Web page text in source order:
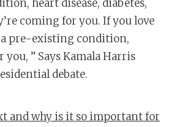
heart disease, diabetes,
coming for you. If you love
a pre-existing condition,
” Says Kamala Harris
debate.
and why is it so important for